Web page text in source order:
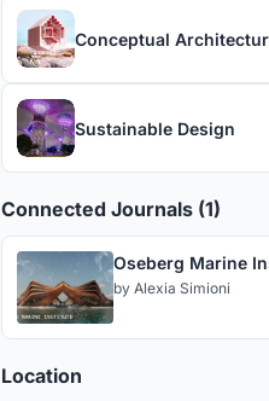
Conceptual
Sustainable Design
Connected Journals (1)
Oseberg Marine
by Alexia Simioni
Location